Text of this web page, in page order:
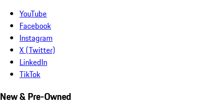
YouTube
Facebook
Instagram
X (Twitter)
LinkedIn
TikTok
New & Pre-Owned